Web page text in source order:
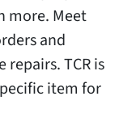
more. Meet
and
TCR is
item for